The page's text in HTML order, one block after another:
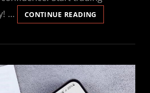
…
CONTINUE READING
BREAK
ICE